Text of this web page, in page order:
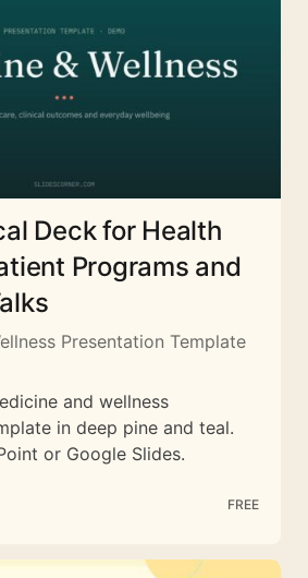
Deck for Health
Programs and
Presentation Template
and wellness
in deep pine and teal.
or Google Slides.
FREE